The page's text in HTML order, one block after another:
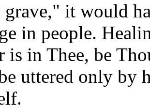
grave," it would
in people.
is in Thee, be
uttered only by